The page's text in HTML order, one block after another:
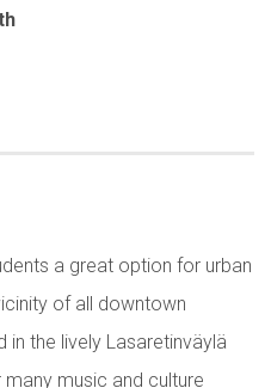
a great option for urban
of all downtown
in the lively Lasaretinväylä
music and culture